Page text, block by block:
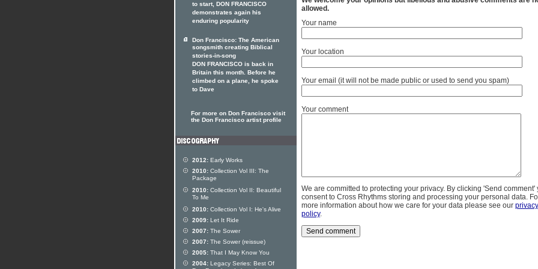
allowed.
Your name
Your location
Your email (it will not be made public or used to send you spam)
Your comment
We are committed to protecting your privacy. By clicking 'Send comment'
consent to Cross Rhythms storing and processing your personal data.
more information about how we care for your data please see our privacy
policy.
to start, DON FRANCISCO
demonstrates again his
enduring popularity
Don Francisco: The American
songsmith creating Biblical
stories-in-song
DON FRANCISCO is back in
Britain this month. Before he
climbed on a plane, he spoke
to Dave
For more on Don Francisco visit
the Don Francisco artist profile
2012: Early Works
2010: Collection Vol III: The
Package
2010: Collection Vol II: Beautiful
To Me
2010: Collection Vol I: He's Alive
2009: Let It Ride
2007: The Sower
2007: The Sower (reissue)
2005: That I May Know You
2004: Legacy Series: Best Of